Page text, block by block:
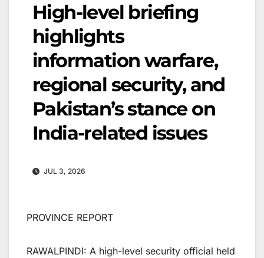
High-level briefing
highlights
information warfare,
regional security, and
Pakistan’s stance on
India-related issues
JUL 3, 2026
PROVINCE REPORT
RAWALPINDI: A high-level security official held